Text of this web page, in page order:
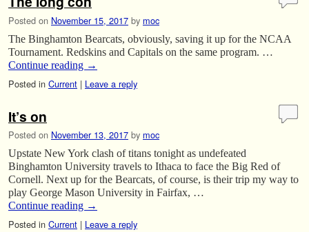
Posted on November 15, 2017 by moc
The Binghamton Bearcats, obviously, saving it up for the NCAA
Tournament. Redskins and Capitals on the same program. …
Continue reading →
Posted in Current | Leave a reply
It’s on
Posted on November 13, 2017 by moc
Upstate New York clash of titans tonight as undefeated
Binghamton University travels to Ithaca to face the Big Red of
Cornell. Next up for the Bearcats, of course, is their trip my way to
play George Mason University in Fairfax, …
Continue reading →
Posted in Current | Leave a reply